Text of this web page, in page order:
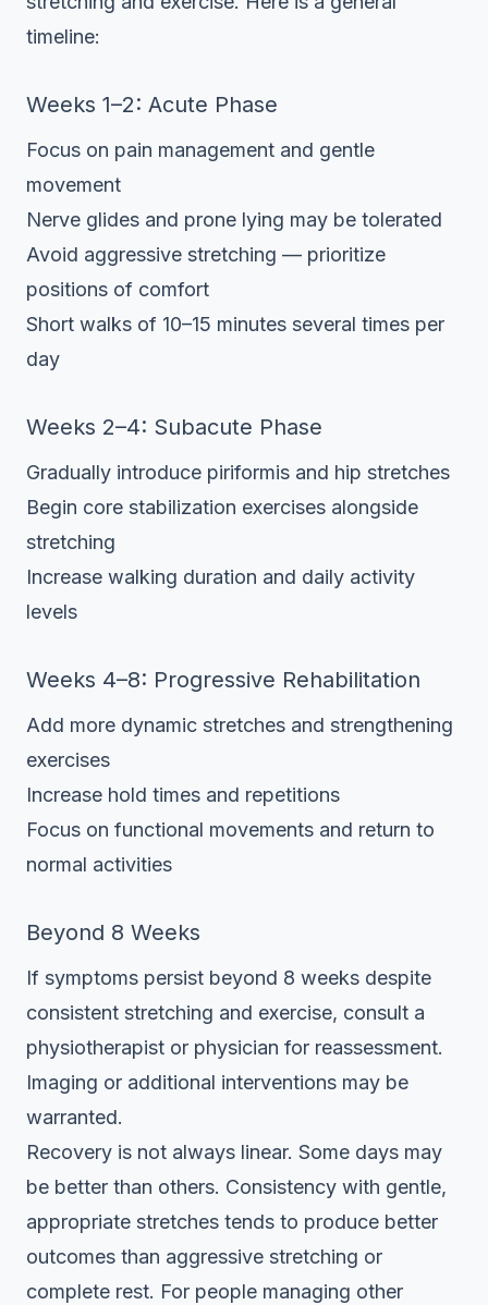
timeline:
Weeks 1–2: Acute Phase
Focus on pain management and gentle
movement
Nerve glides and prone lying may be tolerated
Avoid aggressive stretching — prioritize
positions of comfort
Short walks of 10–15 minutes several times per
day
Weeks 2–4: Subacute Phase
Gradually introduce piriformis and hip stretches
Begin core stabilization exercises alongside
stretching
Increase walking duration and daily activity
levels
Weeks 4–8: Progressive Rehabilitation
Add more dynamic stretches and strengthening
exercises
Increase hold times and repetitions
Focus on functional movements and return to
normal activities
Beyond 8 Weeks
If symptoms persist beyond 8 weeks despite
consistent stretching and exercise, consult a
physiotherapist or physician for reassessment.
Imaging or additional interventions may be
warranted.
Recovery is not always linear. Some days may
be better than others. Consistency with gentle,
appropriate stretches tends to produce better
outcomes than aggressive stretching or
complete rest. For people managing other